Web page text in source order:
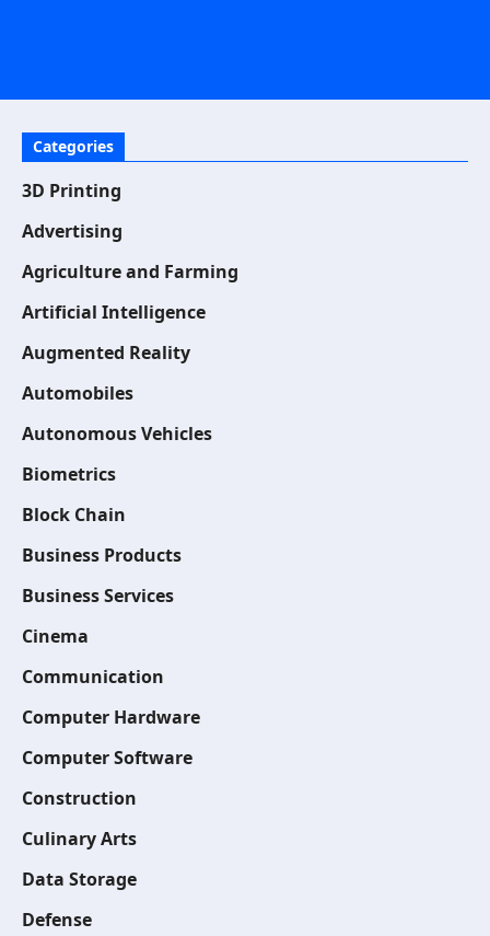
Categories
3D Printing
Advertising
Agriculture and Farming
Artificial Intelligence
Augmented Reality
Automobiles
Autonomous Vehicles
Biometrics
Block Chain
Business Products
Business Services
Cinema
Communication
Computer Hardware
Computer Software
Construction
Culinary Arts
Data Storage
Defense